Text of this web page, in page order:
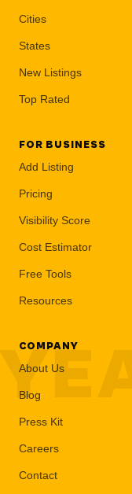
Cities
States
New Listings
Top Rated
FOR BUSINESS
Add Listing
Pricing
Visibility Score
Cost Estimator
Free Tools
Resources
COMPANY
About Us
Blog
Press Kit
Careers
Contact